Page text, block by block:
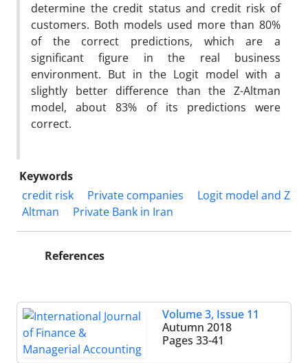
determine the credit status and credit risk of
customers. Both models used more than 80%
of the correct predictions, which are a
significant figure in the real business
environment. But in the Logit model with a
slightly better difference than the Z-Altman
model, about 83% of its predictions were
correct.
Keywords
credit risk
Private companies
Logit model and Z
Altman
Private Bank in Iran
References
Volume 3, Issue 11
Autumn 2018
Pages 33-41